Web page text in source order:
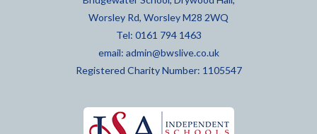
Worsley Rd, Worsley M28 2WQ
Tel: 0161 794 1463
email: admin@bwslive.co.uk
Registered Charity Number: 1105547